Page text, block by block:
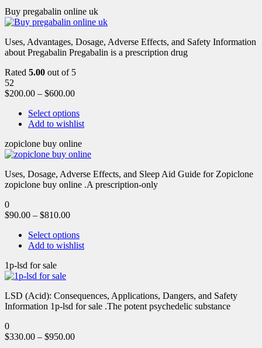
Buy pregabalin online uk
Uses, Advantages, Dosage, Adverse Effects, and Safety Information
about Pregabalin Pregabalin is a prescription drug
Rated 5.00 out of 5
52
$200.00 – $600.00
Select options
Add to wishlist
zopiclone buy online
Uses, Dosage, Adverse Effects, and Sleep Aid Guide for Zopiclone
zopiclone buy online .A prescription-only
0
$90.00 – $810.00
Select options
Add to wishlist
1p-lsd for sale
LSD (Acid): Consequences, Applications, Dangers, and Safety
Information 1p-lsd for sale .The potent psychedelic substance
0
$330.00 – $950.00